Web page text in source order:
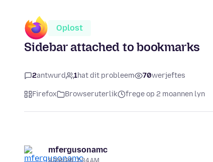
Oplost
Sidebar attached to bookmarks
2antwurd 1hat dit probleem 70werjeftes
Firefox Browseruterlik frege op 2 moannen lyn
mfergusonamc